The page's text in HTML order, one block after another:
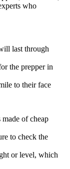
who
last through
the prepper in
to their face
made of cheap
to check the
or level, which